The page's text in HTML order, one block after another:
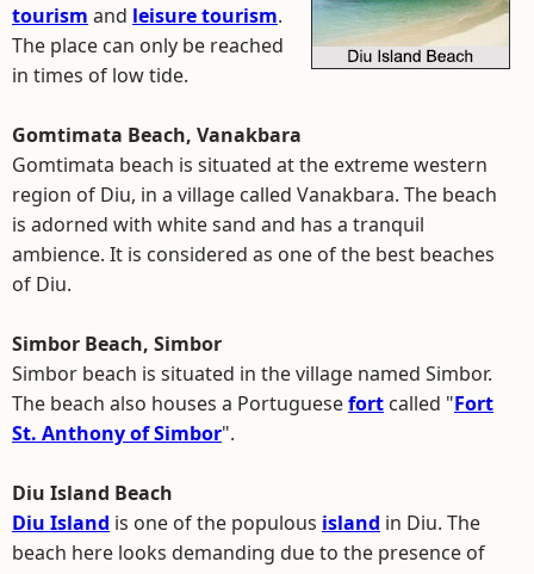
tourism and leisure tourism.
The place can only be reached
in times of low tide.
Gomtimata Beach, Vanakbara
Gomtimata beach is situated at the extreme western
region of Diu, in a village called Vanakbara. The beach
is adorned with white sand and has a tranquil
ambience. It is considered as one of the best beaches
of Diu.
Simbor Beach, Simbor
Simbor beach is situated in the village named Simbor.
The beach also houses a Portuguesefort called "Fort
St. Anthony of Simbor".
Diu Island Beach
Diu Island is one of the populous island in Diu. The
beach here looks demanding due to the presence of